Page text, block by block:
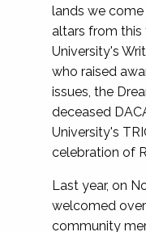
lands we
altars from this
University's
who raised
issues, the
deceased
University's
celebration of
Last year, on
welcomed
community